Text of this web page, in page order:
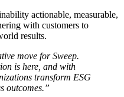
actionable, measurable,
with customers to
results.
move for Sweep.
is here, and with
transform ESG
outcomes.”